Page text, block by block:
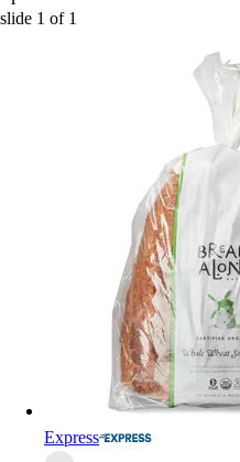
slide 1 of 1
Express